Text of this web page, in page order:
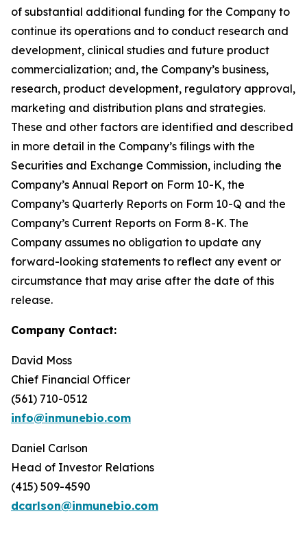
of substantial additional funding for the Company to
continue its operations and to conduct research and
development, clinical studies and future product
commercialization; and, the Company’s business,
research, product development, regulatory approval,
marketing and distribution plans and strategies.
These and other factors are identified and described
in more detail in the Company’s filings with the
Securities and Exchange Commission, including the
Company’s Annual Report on Form 10-K, the
Company’s Quarterly Reports on Form 10-Q and the
Company’s Current Reports on Form 8-K. The
Company assumes no obligation to update any
forward-looking statements to reflect any event or
circumstance that may arise after the date of this
release.
Company Contact:
David Moss
Chief Financial Officer
(561) 710-0512
info@inmunebio.com
Daniel Carlson
Head of Investor Relations
(415) 509-4590
dcarlson@inmunebio.com